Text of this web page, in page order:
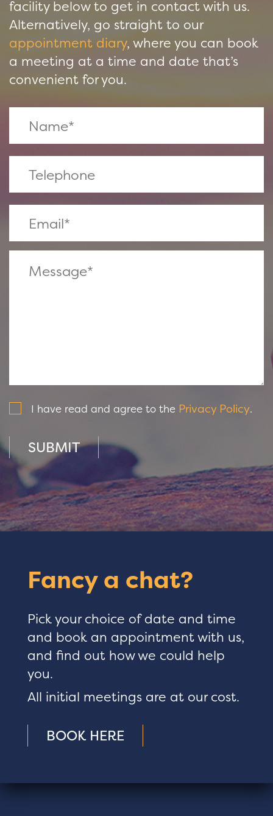
facility below to get in contact with us.
Alternatively, go straight to our
appointment diary, where you can book
a meeting at a time and date that’s
convenient for you.
I have read and agree to the Privacy Policy.
SUBMIT
Fancy a chat?
Pick your choice of date and time
and book an appointment with us,
and find out how we could help
you.
All initial meetings are at our cost.
BOOK HERE